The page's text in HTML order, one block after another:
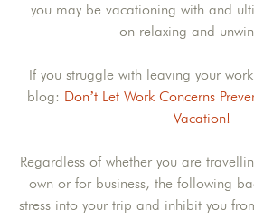
you may be vacationing with and
on relaxing and
If you struggle with leaving your
blog: Don’t Let Work Concerns
Vacation!
Regardless of whether you are
own or for business, the following
stress into your trip and inhibit you